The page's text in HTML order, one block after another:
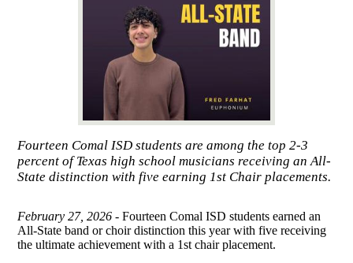
Fourteen Comal ISD students are among the top 2-3
percent of Texas high school musicians receiving an All-
State distinction with five earning 1st Chair placements.
February 27, 2026 -Fourteen Comal ISD students earned an
All-State band or choir distinction this year with five receiving
the ultimate achievement with a 1st chair placement.